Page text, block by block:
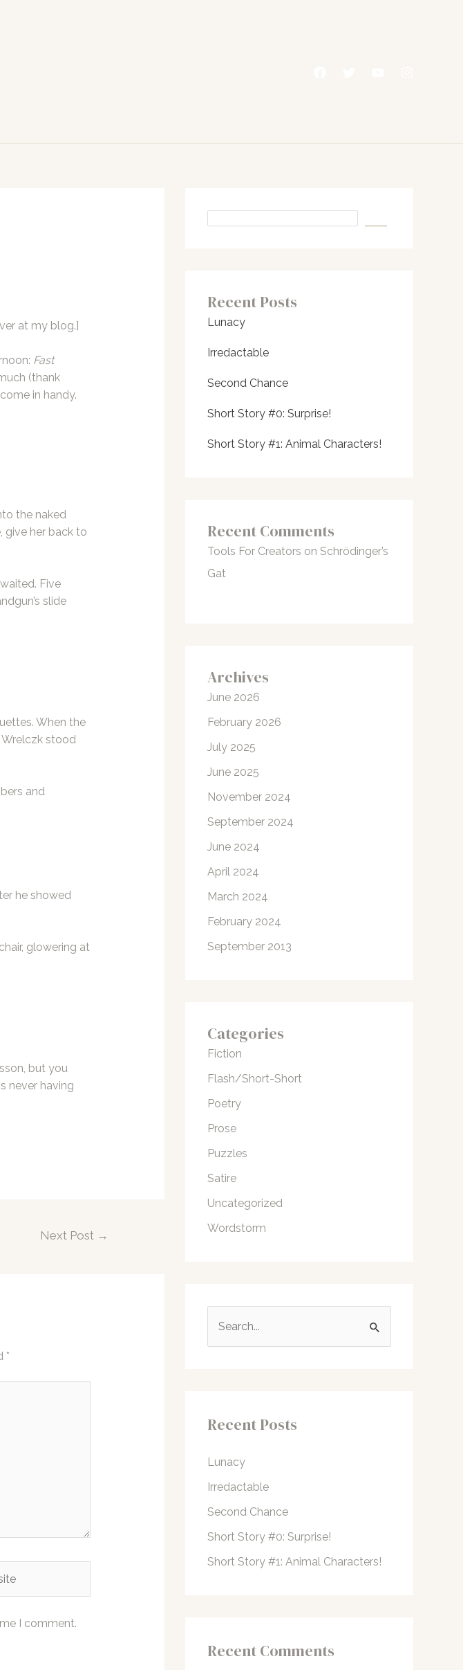
at my blog.]
Fast
(thank
in handy.
the naked
give her back to
Five
slide
When the
stood
and
he showed
glowering at
but you
never having
Next Post →
*
I comment.
Recent Posts
Lunacy
Irredactable
Second Chance
Short Story #0: Surprise!
Short Story #1: Animal Characters!
Recent Comments
Tools For Creators on Schrödinger’s
Gat
Archives
June 2026
February 2026
July 2025
June 2025
November 2024
September 2024
June 2024
April 2024
March 2024
February 2024
September 2013
Categories
Fiction
Flash/Short-Short
Poetry
Prose
Puzzles
Satire
Uncategorized
Wordstorm
h
r
:
Recent Posts
Lunacy
Irredactable
Second Chance
Short Story #0: Surprise!
Short Story #1: Animal Characters!
Recent Comments